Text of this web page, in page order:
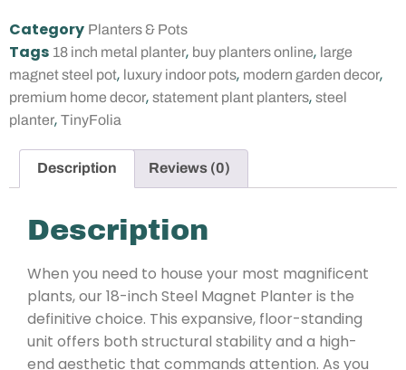
Category Planters & Pots
Tags 18 inch metal planter, buy planters online, large
magnet steel pot, luxury indoor pots, modern garden decor,
premium home decor, statement plant planters, steel
planter, TinyFolia
Description Reviews (0)
Description
When you need to house your most magnificent
plants, our 18-inch Steel Magnet Planter is the
definitive choice. This expansive, floor-standing
unit offers both structural stability and a high-
end aesthetic that commands attention. As you